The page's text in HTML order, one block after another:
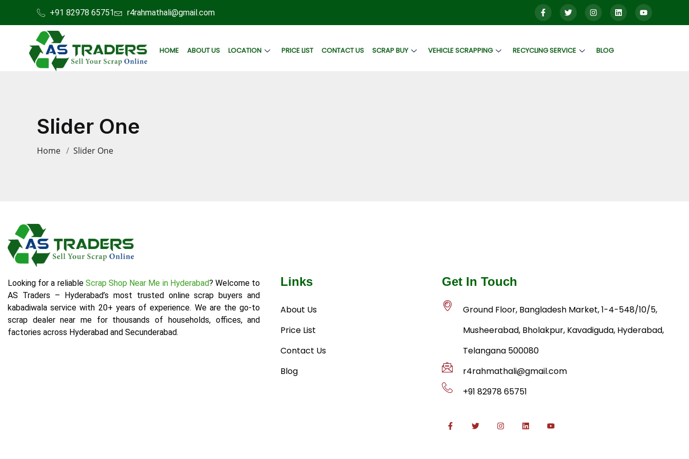
+91 82978 65751 r4rahmathali@gmail.com
HOME ABOUT US LOCATION PRICE LIST CONTACT US SCRAP BUY VEHICLE SCRAPPING RECYCLING SERVICE BLOG
Slider One
Home Slider One
Looking for a reliable Scrap Shop Near Me in Hyderabad? Welcome to
AS Traders – Hyderabad’s most trusted online scrap buyers and
kabadiwala service with 20+ years of experience. We are the go-to
scrap dealer near me for thousands of households, offices, and
factories across Hyderabad and Secunderabad.
Links
About Us
Price List
Contact Us
Blog
Get In Touch
Ground Floor, Bangladesh Market, 1-4-548/10/5,
Musheerabad, Bholakpur, Kavadiguda, Hyderabad,
Telangana 500080
r4rahmathali@gmail.com
+91 82978 65751